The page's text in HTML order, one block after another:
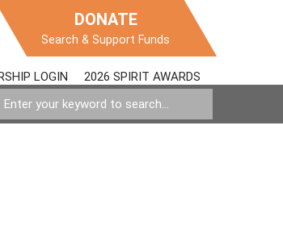
DONATE
Search & Support Funds
LOGIN 2026 SPIRIT AWARDS